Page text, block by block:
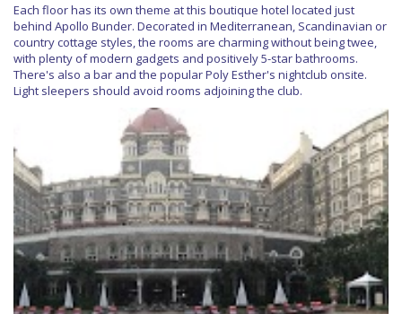
Each floor has its own theme at this boutique hotel located just
behind Apollo Bunder. Decorated in Mediterranean, Scandinavian or
country cottage styles, the rooms are charming without being twee,
with plenty of modern gadgets and positively 5-star bathrooms.
There's also a bar and the popular Poly Esther's nightclub onsite.
Light sleepers should avoid rooms adjoining the club.